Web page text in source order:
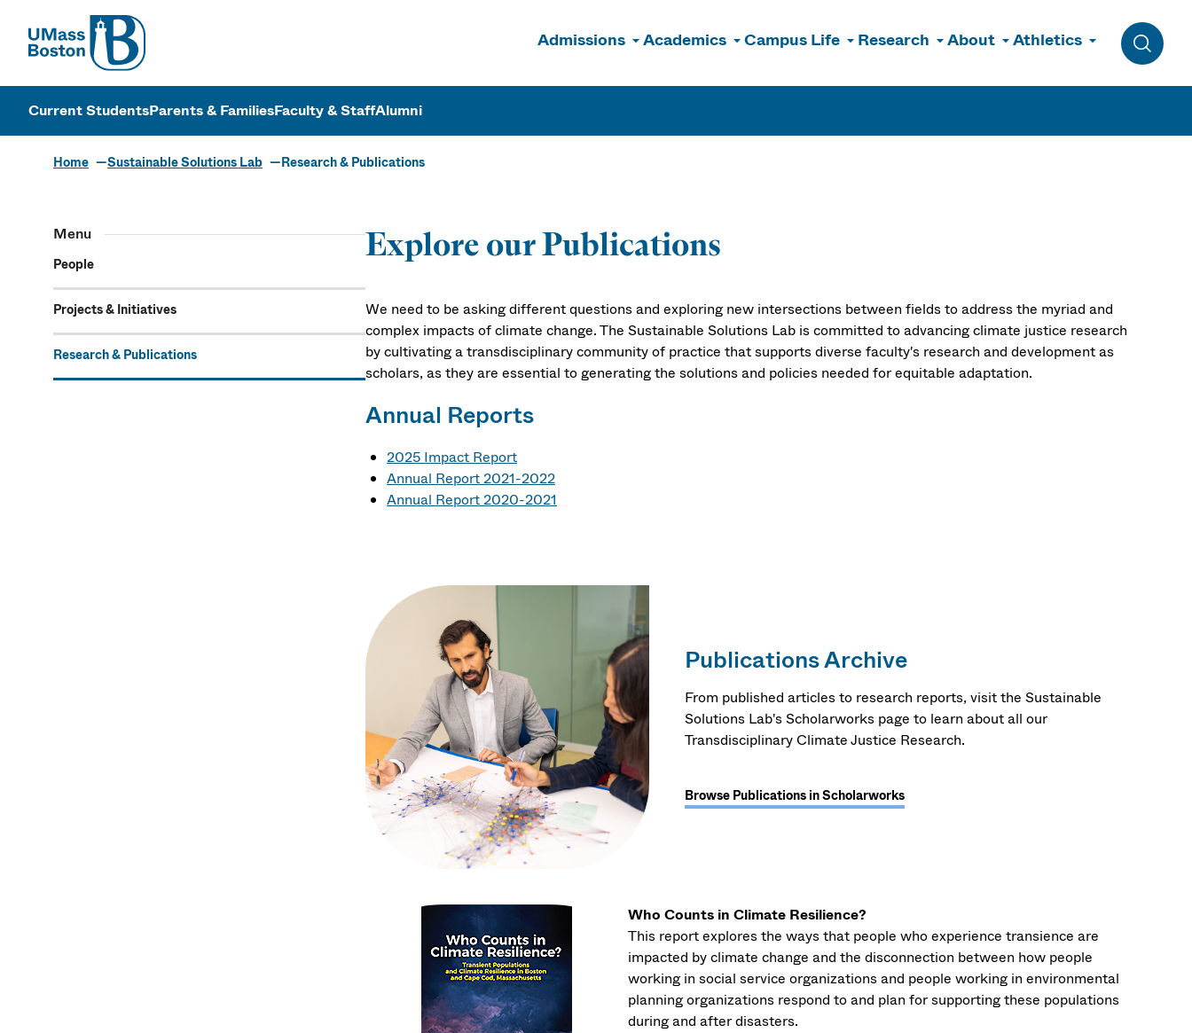
UMass
Admissions Academics Campus Life Research About Athletics
Toggle
UMass Boston
Current StudentsParents & FamiliesFaculty & StaffAlumni
Home Sustainable Solutions Lab Research & Publications
Menu
People
Projects & Initiatives
Research & Publications
Explore our Publications
We need to be asking different questions and exploring new intersections between fields to address the myriad and
complex impacts of climate change. The Sustainable Solutions Lab is committed to advancing climate justice research
by cultivating a transdisciplinary community of practice that supports diverse faculty's research and development as
scholars, as they are essential to generating the solutions and policies needed for equitable adaptation.
Annual Reports
2025 Impact Report
Annual Report 2021-2022
Annual Report 2020-2021
Publications Archive
From published articles to research reports, visit the Sustainable
Solutions Lab's Scholarworks page to learn about all our
Transdisciplinary Climate Justice Research.
Browse Publications in Scholarworks
Who Counts in Climate Resilience?
This report explores the ways that people who experience transience are
impacted by climate change and the disconnection between how people
working in social service organizations and people working in environmental
planning organizations respond to and plan for supporting these populations
during and after disasters.